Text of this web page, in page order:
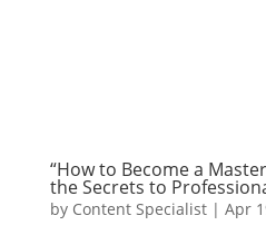
“How to Become a
the Secrets to
by Content Specialist| Apr